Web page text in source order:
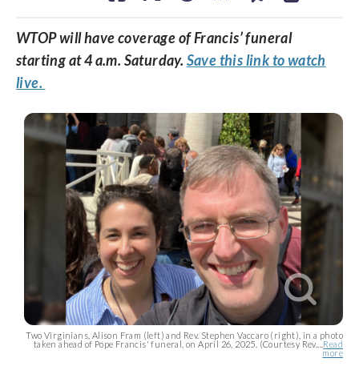
WTOP will have coverage of Francis’ funeral
starting at 4 a.m. Saturday. Save this link to watch
live.
Two Virginians, Alison Fram (left) and Rev. Stephen Vaccaro (right), in a photo
taken ahead of Pope Francis' funeral, on April 26, 2025. (Courtesy Rev.... Read
more